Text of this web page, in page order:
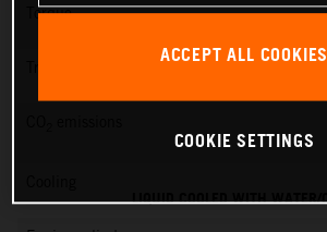
Torque
LIQUID COOLED WITH
ACCEPT ALL COOKIES
COOKIE SETTINGS